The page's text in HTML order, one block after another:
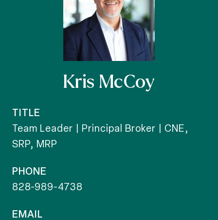
Kris McCoy
TITLE
Team Leader | Principal Broker | CNE,
SRP, MRP
PHONE
828-989-4738
EMAIL